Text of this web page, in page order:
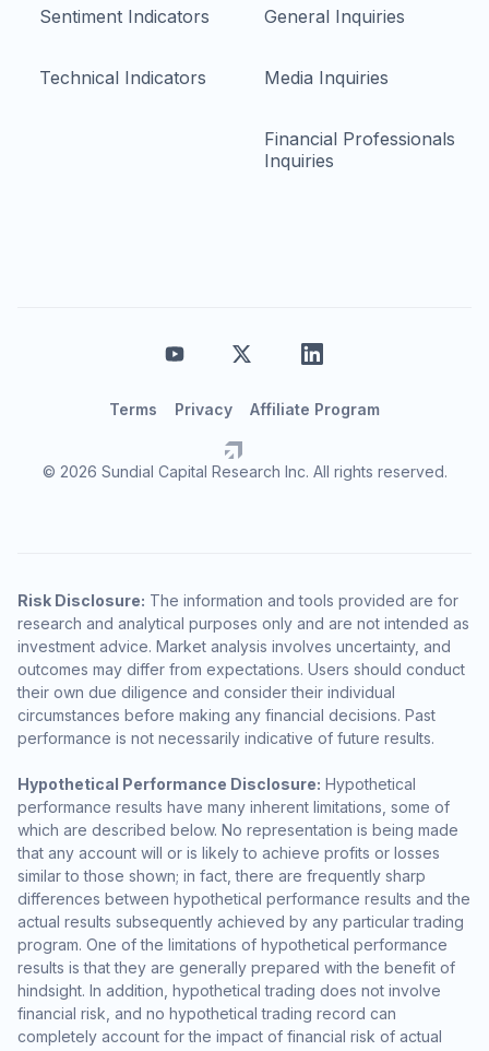
Sentiment Indicators
Technical Indicators
General Inquiries
Media Inquiries
Financial Professionals
Inquiries
© 2026 Sundial Capital Research Inc. All rights reserved.
Terms Privacy Affiliate Program
Risk Disclosure: The information and tools provided are for
research and analytical purposes only and are not intended as
investment advice. Market analysis involves uncertainty, and
outcomes may differ from expectations. Users should conduct
their own due diligence and consider their individual
circumstances before making any financial decisions. Past
performance is not necessarily indicative of future results.
Hypothetical Performance Disclosure: Hypothetical
performance results have many inherent limitations, some of
which are described below. No representation is being made
that any account will or is likely to achieve profits or losses
similar to those shown; in fact, there are frequently sharp
differences between hypothetical performance results and the
actual results subsequently achieved by any particular trading
program. One of the limitations of hypothetical performance
results is that they are generally prepared with the benefit of
hindsight. In addition, hypothetical trading does not involve
financial risk, and no hypothetical trading record can
completely account for the impact of financial risk of actual